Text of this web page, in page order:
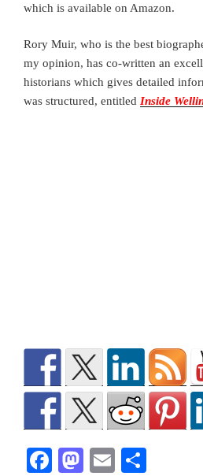
which is available on Amazon.
Rory Muir, who is the best
my opinion, has co-written an
historians which gives detailed
was structured, entitled Inside
F
M E